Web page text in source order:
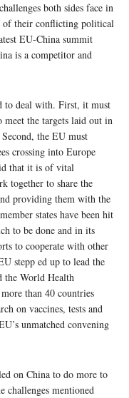
both sides face in
of their conflicting political
EU-China summit
is a competitor and
to deal with. First, it must
meet the targets laid out in
the EU must
crossing into Europe
that it is of vital
together to share the
providing them with the
states have been hit
to be done and in its
to cooperate with other
stepp ed up to lead the
the World Health
than 40 countries
on vaccines, tests and
unmatched convening
on China to do more to
challenges mentioned